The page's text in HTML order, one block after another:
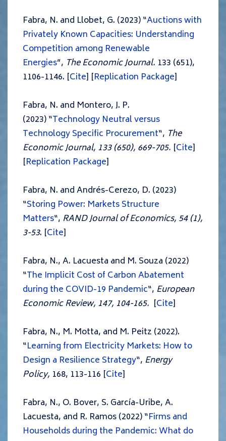
Fabra, N. and Llobet, G. (2023) “Auctions with
Privately Known Capacities: Understanding
Competition among Renewable
Energies”, The Economic Journal. 133 (651),
1106-1146. [Cite] [Replication Package]
Fabra, N. and Montero, J. P.
(2023) “Technology Neutral versus
Technology Specific Procurement“, The
Economic Journal, 133 (650), 669-705. [Cite]
[Replication Package]
Fabra, N. and Andrés-Cerezo, D. (2023)
“Storing Power: Markets Structure
Matters“, RAND Journal of Economics, 54 (1),
3-53. [Cite]
Fabra, N., A. Lacuesta and M. Souza (2022)
“The Implicit Cost of Carbon Abatement
during the COVID-19 Pandemic“, European
Economic Review, 147, 104-165. [Cite]
Fabra, N., M. Motta, and M. Peitz (2022).
“Learning from Electricity Markets: How to
Design a Resilience Strategy“, Energy
Policy, 168, 113-116 [Cite]
Fabra, N., O. Bover, S. García-Uribe, A.
Lacuesta, and R. Ramos (2022) “Firms and
Households during the Pandemic: What do